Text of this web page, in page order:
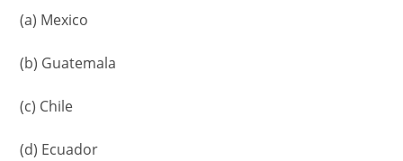
(a) Mexico
(b) Guatemala
(c) Chile
(d) Ecuador